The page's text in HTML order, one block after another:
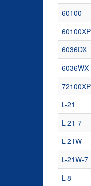
60100
60100XP
6036DX
6036WX
72100XP
L-21
L-21-7
L-21W
L-21W-7
L-8